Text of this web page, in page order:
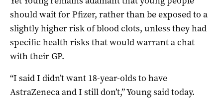
should wait for Pfizer, rather than be exposed to a
slightly higher risk of blood clots, unless they had
specific health risks that would warrant a chat
with their GP.
“I said I didn’t want 18-year-olds to have
AstraZeneca and I still don’t,” Young said today.